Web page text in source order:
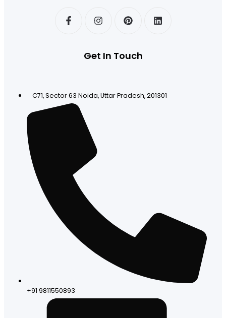
Get In Touch
C71, Sector 63 Noida, Uttar Pradesh, 201301
+91 9811550893